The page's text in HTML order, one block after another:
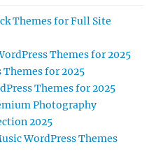
Themes for Full Site
Themes for 2025
Themes for 2025
Themes for 2025
Photography
2025
WordPress Themes